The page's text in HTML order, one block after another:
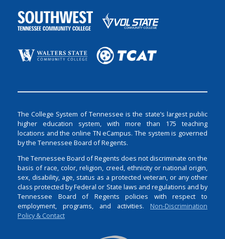
The College System of Tennessee is the state’s largest public
higher education system, with more than 175 teaching
locations and the online TN eCampus. The system is governed
by the Tennessee Board of Regents.
The Tennessee Board of Regents does not discriminate on the
basis of race, color, religion, creed, ethnicity or national origin,
sex, disability, age, status as a protected veteran, or any other
class protected by Federal or State laws and regulations and by
Tennessee Board of Regents policies with respect to
employment, programs, and activities. Non-Discrimination
Policy & Contact